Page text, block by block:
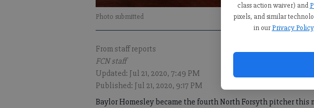
class action waiver) and
pixels, and similar
in our Privacy Policy
Photo submitted
From staff reports
FCN staff
Updated: Jul 21, 2020, 7:49 PM
Published: Jul 21, 2020, 9:17 PM
Baylor Homesley became the fourth North Forsyth pitcher this